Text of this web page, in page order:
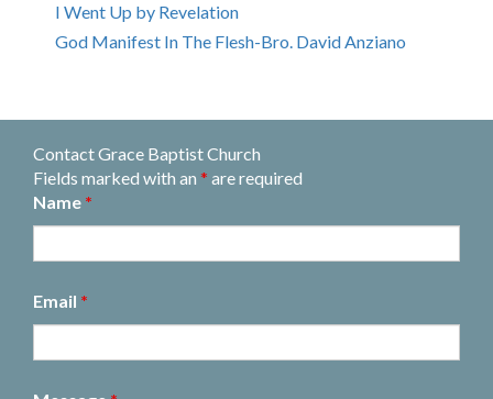
I Went Up by Revelation
God Manifest In The Flesh-Bro. David Anziano
Contact Grace Baptist Church
Fields marked with an * are required
Name *
Email *